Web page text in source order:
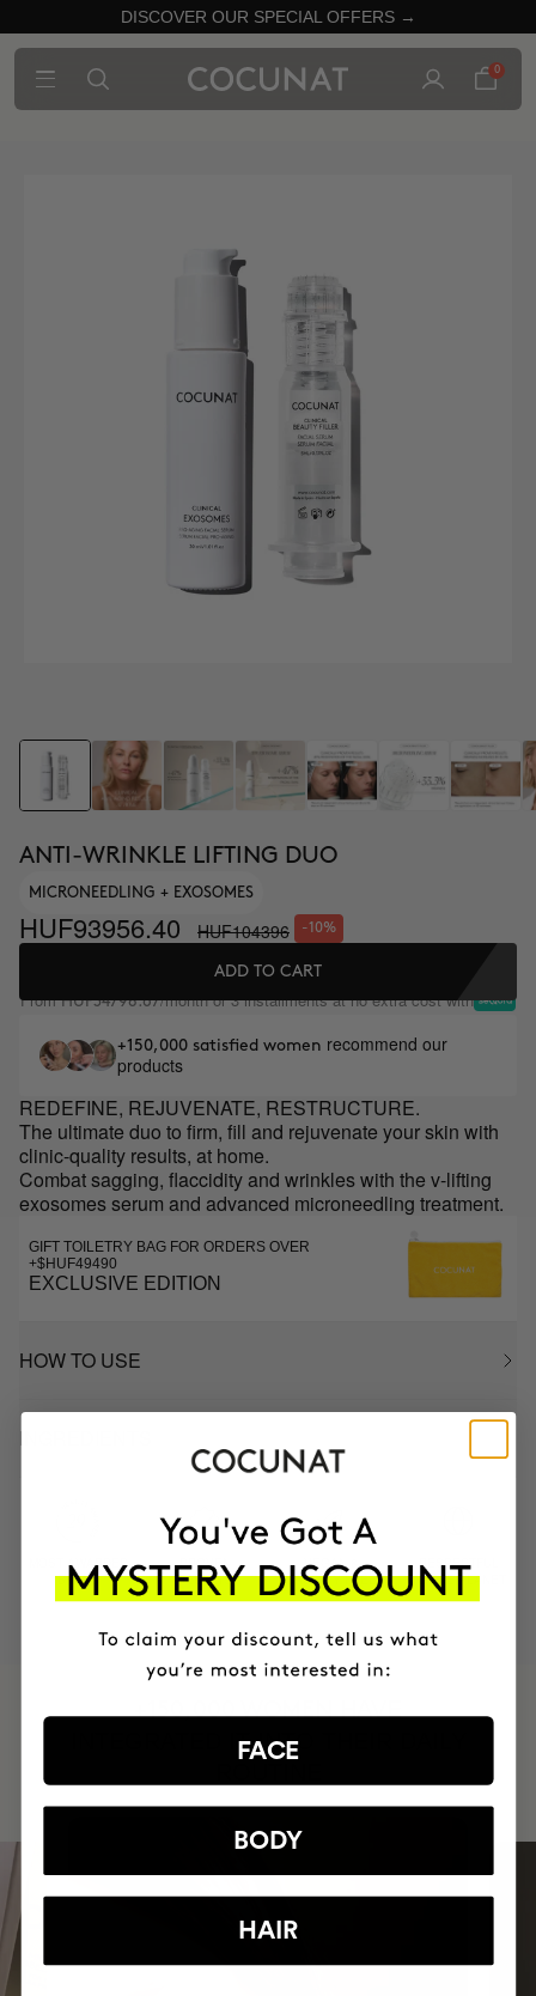
DISCOVER OUR SPECIAL OFFERS →
0
ANTI-WRINKLE LIFTING DUO
MICRONEEDLING + EXOSOMES
HUF93956.40 HUF104396 -10%
ADD TO CART
FromHUF34798.67/month or 3 installments at no extra cost with
+150,000 satisfied women recommend our
products
REDEFINE, REJUVENATE, RESTRUCTURE.
The ultimate duo to firm, fill and rejuvenate your skin with
clinic-quality results, at home.
Combat sagging, flaccidity and wrinkles with the v-lifting
exosomes serum and advanced microneedling treatment.
GIFT TOILETRY BAG FOR ORDERS OVER
+$HUF49490
EXCLUSIVE EDITION
HOW TO USE
INGREDIENTS
MOST AWARDED
BRAND
PROVEN
RESULTS
VEGAN &
CRUELTY FREE
RESPECTFUL
TO THE PLANET
INTEGRATED IT INTO THEIR DAILY
FACE
BODY
HAIR